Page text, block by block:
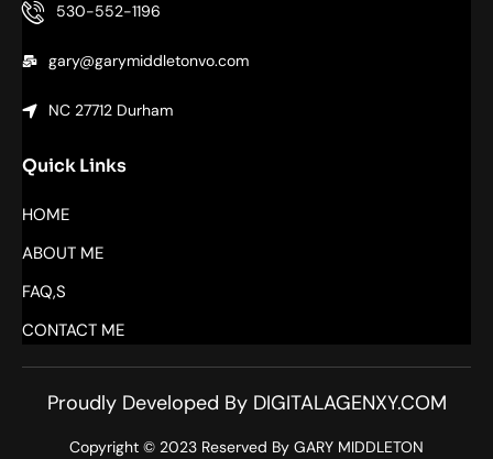
530-552-1196
gary@garymiddletonvo.com
NC 27712 Durham
Quick Links
HOME
ABOUT ME
FAQ,S
CONTACT ME
Copyright © 2023 Reserved By GARY MIDDLETON
Proudly Developed By DIGITALAGENXY.COM